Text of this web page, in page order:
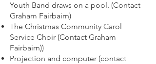
Youth Band draws on a pool. (Contact
Graham Fairbairn)
The Christmas Community Carol
Service Choir (Contact Graham
Fairbairn))
Projection and computer (contact